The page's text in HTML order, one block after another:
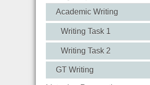
Academic Writing
Writing Task 1
Writing Task 2
GT Writing